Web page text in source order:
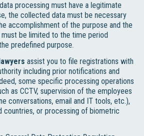
processing must have a legitimate
the collected data must be necessary
accomplishment of the purpose and the
be limited to the time period
predefined purpose.
assist you to file registrations with
including prior notifications and
some specific processing operations
as CCTV, supervision of the employees
conversations, email and IT tools, etc.),
countries, or processing of biometric